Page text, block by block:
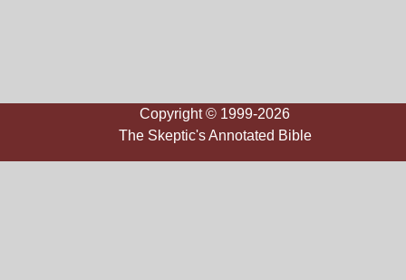
Copyright © 1999-2026
The Skeptic's Annotated Bible